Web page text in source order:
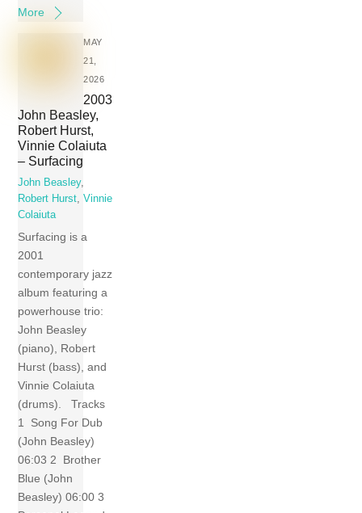
More
MAY
21,
2026
2003
John Beasley,
Robert Hurst,
Vinnie Colaiuta
– Surfacing
John Beasley,
Robert Hurst ,Vinnie
Colaiuta
Surfacing is a
2001
contemporary jazz
album featuring a
powerhouse trio:
John Beasley
(piano), Robert
Hurst (bass), and
Vinnie Colaiuta
(drums). Tracks
1 Song For Dub
(John Beasley)
06:03 2 Brother
Blue (John
Beasley) 06:00 3